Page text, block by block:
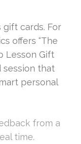
gift cards. For
offers “The
Lesson Gift
session that
personal
from a
time.